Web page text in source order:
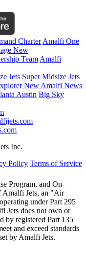
CharterAmalfi One
New
TeamAmalfi
Jets Super Midsize Jets
NewAmalfi News
Austin Big Sky
Inc.
Policy Terms of Service
Program, and On-
Amalfi Jets, an "Air
under Part 295
Jets does not own or
by registered Part 135
and exceed standards
by Amalfi Jets.